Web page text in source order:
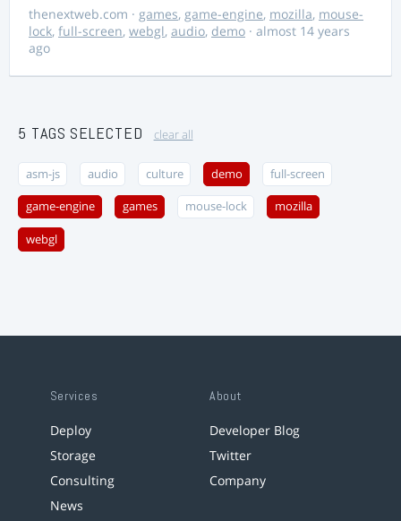
thenextweb.com · games, game-engine, mozilla, mouse-
lock, full-screen, webgl, audio, demo · almost 14 years
ago
5 TAGS SELECTED clear all
asm-js audio culture demo full-screen
game-engine games mouse-lock mozilla
webgl
Services
Deploy
Storage
Consulting
News
About
Developer Blog
Twitter
Company